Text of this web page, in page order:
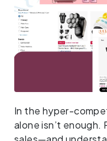
In the hyper-
alone isn’t enough.